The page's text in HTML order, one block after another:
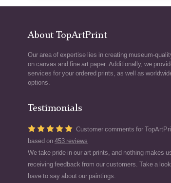
About TopArtPrint
Our area of expertise lies in creating museum-
on canvas and fine art paper. Additionally, we
services for your ordered prints, as well as
options.
Testimonials
Customer comments for
based on 453 reviews
We take pride in our art prints, and nothing makes
receiving feedback from our customers. Take a
have to say about our paintings.